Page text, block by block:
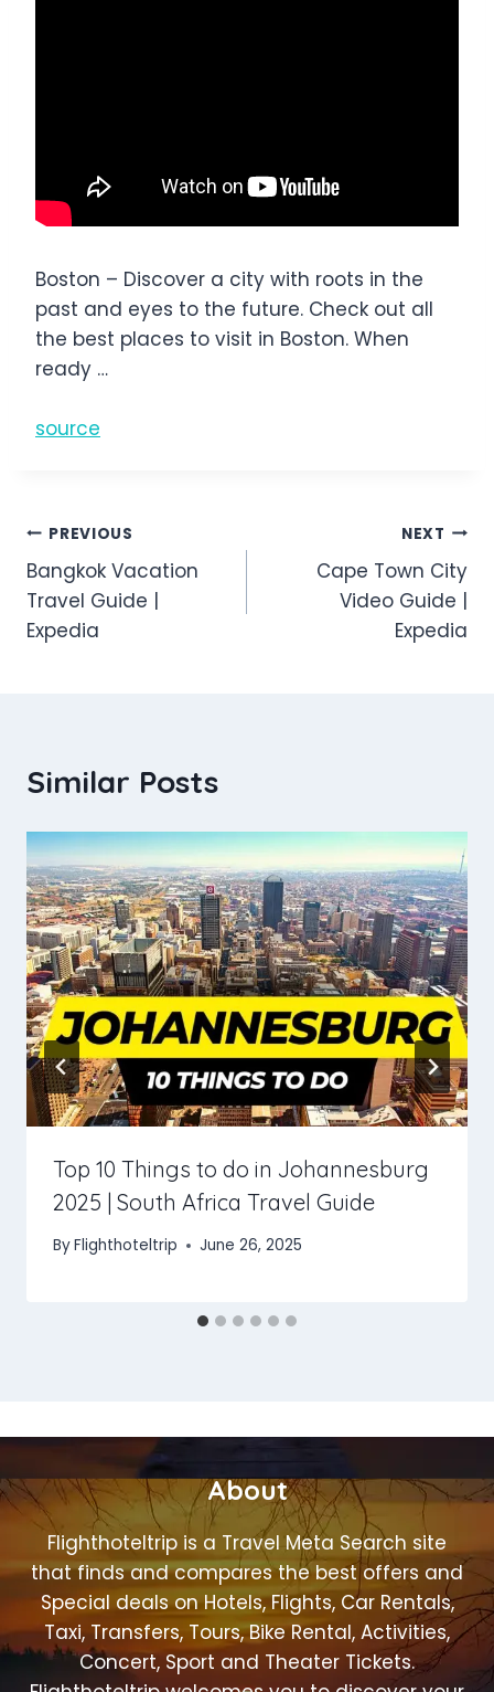
Boston – Discover a city with roots in the
past and eyes to the future. Check out all
the best places to visit in Boston. When
ready …
source
Post
navigation
PREVIOUS
Bangkok Vacation
Travel Guide |
Expedia
NEXT
Cape Town City
Video Guide |
Expedia
Similar Posts
Top 10 Things to do in Johannesburg
2025 | South Africa Travel Guide
ByFlighthoteltrip June 26, 2025
About
Flighthoteltrip is a Travel Meta Search site
that finds and compares the best offers and
Special deals on Hotels, Flights, Car Rentals,
Taxi, Transfers, Tours, Bike Rental, Activities,
Concert, Sport and Theater Tickets.